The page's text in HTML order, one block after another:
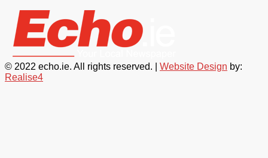
© 2022 echo.ie. All rights reserved. | Website Design by:
Realise4